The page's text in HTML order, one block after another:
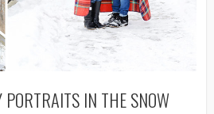
IN THE SNOW